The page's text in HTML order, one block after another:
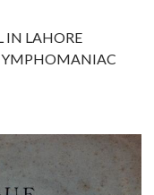
IN LAHORE